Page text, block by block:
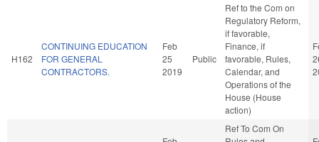
H162
CONTINUING EDUCATION
FOR GENERAL
CONTRACTORS.
Feb
25
2019
Public
Ref to the Com on
Regulatory Reform,
if favorable,
Finance, if
favorable, Rules,
Calendar, and
Operations of the
House (House
action)
Ref To Com On